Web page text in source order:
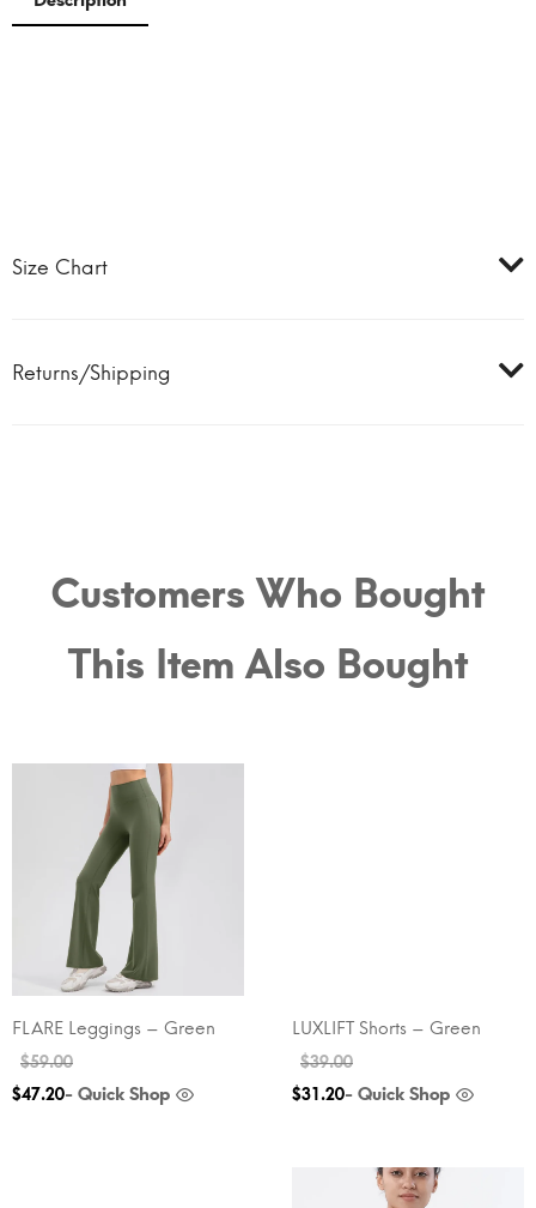
Size Chart
Returns/Shipping
Customers Who Bought
This Item Also Bought
FLARE Leggings – Green
$59.00
$47.20- Quick Shop
LUXLIFT Shorts – Green
$39.00
$31.20- Quick Shop